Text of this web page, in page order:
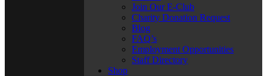
Join Our E-Club
Charity Donation Request
Blog
FAQ’s
Employment Opportunities
Staff Directory
Shop